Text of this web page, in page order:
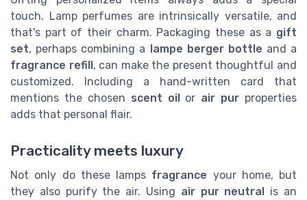
touch. Lamp perfumes are intrinsically versatile, and
that's part of their charm. Packaging these as a gift
set, perhaps combining a lampe berger bottle and a
fragrance refill, can make the present thoughtful and
customized. Including a hand-written card that
mentions the chosen scent oilor air pur properties
adds that personal flair.
Practicality meets luxury
Not only do these lamps fragrance your home, but
they also purify the air. Using air pur neutral is an